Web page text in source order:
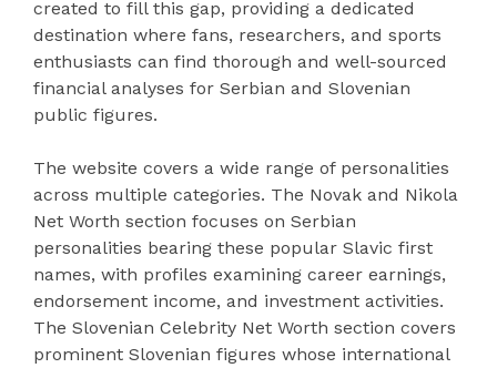
created to fill this gap, providing a dedicated
destination where fans, researchers, and sports
enthusiasts can find thorough and well-sourced
financial analyses for Serbian and Slovenian
public figures.
The website covers a wide range of personalities
across multiple categories. The Novak and Nikola
Net Worth section focuses on Serbian
personalities bearing these popular Slavic first
names, with profiles examining career earnings,
endorsement income, and investment activities.
The Slovenian Celebrity Net Worth section covers
prominent Slovenian figures whose international